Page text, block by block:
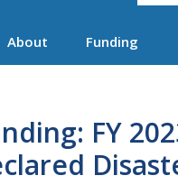
About Funding
FY